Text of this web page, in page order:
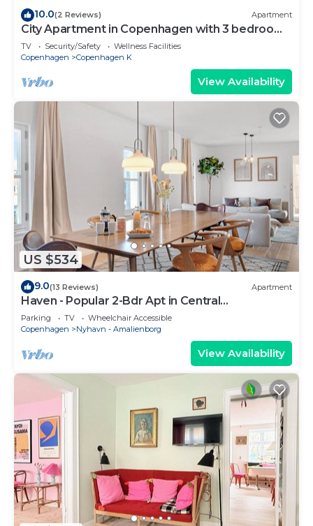
10.0(2 Reviews) Apartment
City Apartment in Copenhagen with 3 bedrooms
sleeps 5
TV Security/Safety
Wellness Facilities
Copenhagen
Copenhagen K
View Availability
US $534
9.0(13 Reviews) Apartment
Haven - Popular 2-Bdr Apt in Central
Copenhagen
Parking TV
Wheelchair Accessible
Copenhagen
Nyhavn - Amalienborg
View Availability